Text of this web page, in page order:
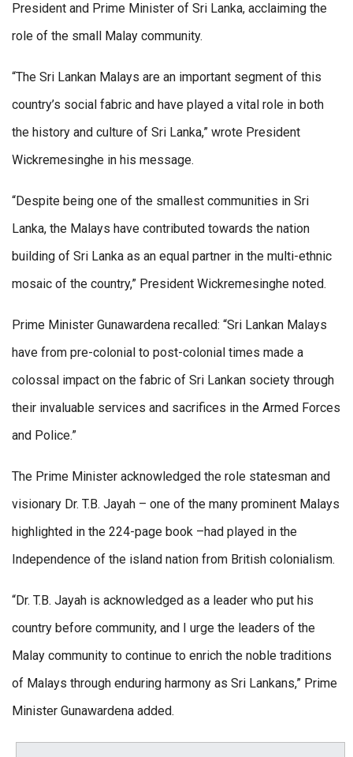
President and Prime Minister of Sri Lanka, acclaiming the
role of the small Malay community.
“The Sri Lankan Malays are an important segment of this
country’s social fabric and have played a vital role in both
the history and culture of Sri Lanka,” wrote President
Wickremesinghe in his message.
“Despite being one of the smallest communities in Sri
Lanka, the Malays have contributed towards the nation
building of Sri Lanka as an equal partner in the multi-ethnic
mosaic of the country,” President Wickremesinghe noted.
Prime Minister Gunawardena recalled: “Sri Lankan Malays
have from pre-colonial to post-colonial times made a
colossal impact on the fabric of Sri Lankan society through
their invaluable services and sacrifices in the Armed Forces
and Police.”
The Prime Minister acknowledged the role statesman and
visionary Dr. T.B. Jayah – one of the many prominent Malays
highlighted in the 224-page book –had played in the
Independence of the island nation from British colonialism.
“Dr. T.B. Jayah is acknowledged as a leader who put his
country before community, and I urge the leaders of the
Malay community to continue to enrich the noble traditions
of Malays through enduring harmony as Sri Lankans,” Prime
Minister Gunawardena added.